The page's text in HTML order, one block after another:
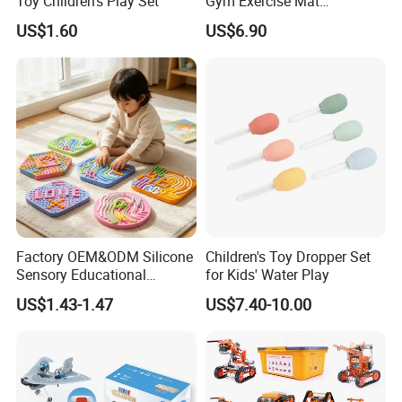
We welcome your visit at any time!
US$1.60
Thickened Eco-Friendly EVA
Taekwondo Mat Ground
US$6.90
Factory OEM&ODM Silicone
Sensory Educational
Learning Puzzle Toy
US$1.43-1.47
Children's Toy Dropper Set
for Kids' Water Play
US$7.40-10.00